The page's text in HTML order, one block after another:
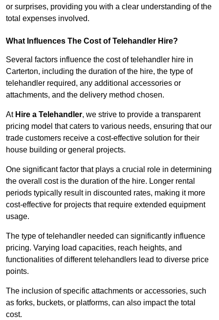
or surprises, providing you with a clear understanding of the
total expenses involved.
What Influences The Cost of Telehandler Hire?
Several factors influence the cost of telehandler hire in
Carterton, including the duration of the hire, the type of
telehandler required, any additional accessories or
attachments, and the delivery method chosen.
At Hire a Telehandler, we strive to provide a transparent
pricing model that caters to various needs, ensuring that our
trade customers receive a cost-effective solution for their
house building or general projects.
One significant factor that plays a crucial role in determining
the overall cost is the duration of the hire. Longer rental
periods typically result in discounted rates, making it more
cost-effective for projects that require extended equipment
usage.
The type of telehandler needed can significantly influence
pricing. Varying load capacities, reach heights, and
functionalities of different telehandlers lead to diverse price
points.
The inclusion of specific attachments or accessories, such
as forks, buckets, or platforms, can also impact the total
cost.